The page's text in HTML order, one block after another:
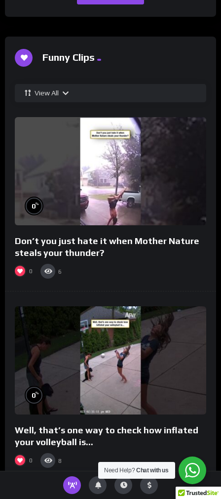
Funny Clips
View All
0%
Don’t you just hate it when Mother Nature
steals your thunder?
0 6
0%
Well, that’s one way to check how inflated
your volleyball is…
0
8
Need Help?Chat with us